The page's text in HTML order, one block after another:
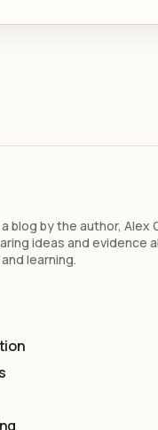
blog by the author, Alex
ideas and evidence
learning.